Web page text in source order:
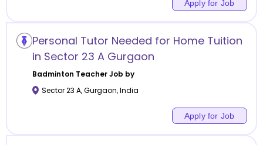
Apply for Job
Personal Tutor Needed for Home Tuition
in Sector 23 A Gurgaon
Badminton Teacher Job by
Sector 23 A,Gurgaon,India
Apply for Job